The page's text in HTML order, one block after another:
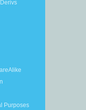
Purposes